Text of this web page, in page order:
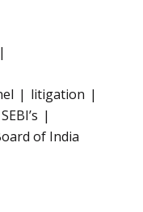
litigation
SEBI’s
of India